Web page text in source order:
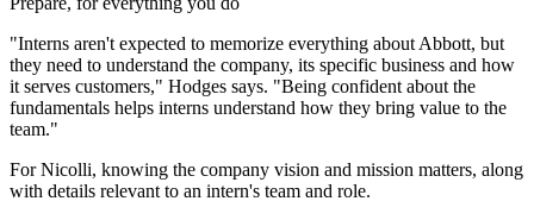
"Interns aren't expected to memorize everything about Abbott, but
they need to understand the company, its specific business and how
it serves customers," Hodges says. "Being confident about the
fundamentals helps interns understand how they bring value to the
team."
For Nicolli, knowing the company vision and mission matters, along
with details relevant to an intern's team and role.